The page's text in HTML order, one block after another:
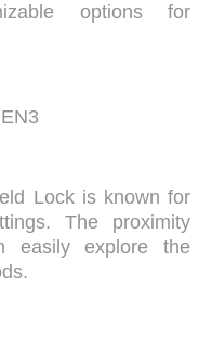
options for
Lock is known for
The proximity
easily explore the